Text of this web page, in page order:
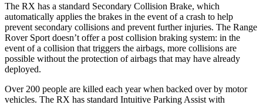
The RX has a standard Secondary Collision Brake, which
automatically applies the brakes in the event of a crash to help
prevent secondary collisions and prevent further injuries. The Range
Rover Sport doesn’t offer a post collision braking system: in the
event of a collision that triggers the airbags, more collisions are
possible without the protection of airbags that may have already
deployed.
Over 200 people are killed each year when backed over by motor
vehicles. The RX has standard Intuitive Parking Assist with